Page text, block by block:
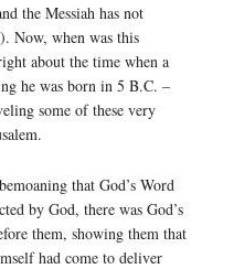
the Messiah has not
Now, when was this
about the time when a
he was born in 5 B.C. –
some of these very
that God’s Word
by God, there was God’s
them, showing them that
had come to deliver